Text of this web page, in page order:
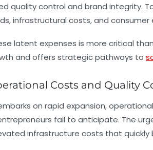
quality control and brand integrity.
infrastructural costs, and
latent expenses is more critical
and offers strategic pathways to
Costs and Quality
on rapid expansion,
fail to anticipate. The
infrastructure costs that quickly